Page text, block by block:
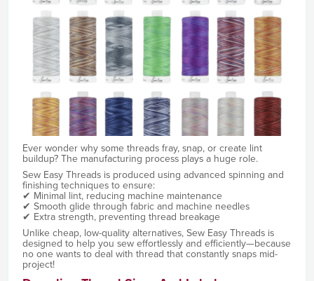
Ever wonder why some threads fray, snap, or create lint
buildup? The manufacturing process plays a huge role.
Sew Easy Threads is produced using advanced spinning and
finishing techniques to ensure:
✔ Minimal lint, reducing machine maintenance
✔ Smooth glide through fabric and machine needles
✔ Extra strength, preventing thread breakage
Unlike cheap, low-quality alternatives, Sew Easy Threads is
designed to help you sew effortlessly and efficiently—because
no one wants to deal with thread that constantly snaps mid-
project!